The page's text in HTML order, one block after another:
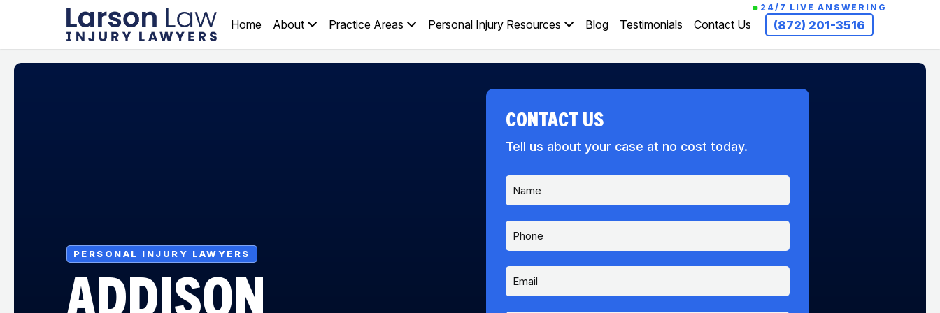
Home About Practice Areas Personal Injury Resources Blog Testimonials Contact Us
24/7 LIVE ANSWERING
(872) 201-3516
PERSONAL INJURY LAWYERS
ADDISON
CONTACT US
Tell us about your case at no cost today.
N
m
e
P
o
n
E
m
a